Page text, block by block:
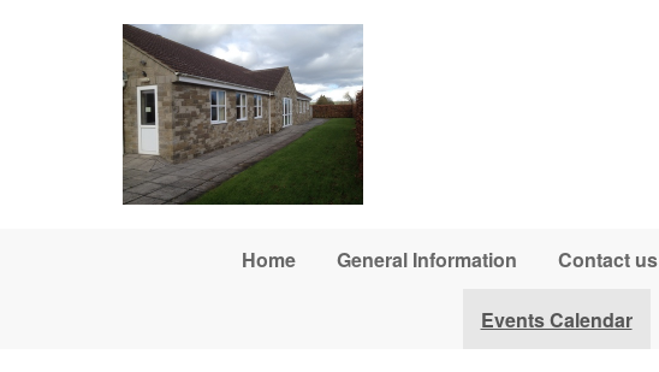
Home General Information Contact us
Events Calendar